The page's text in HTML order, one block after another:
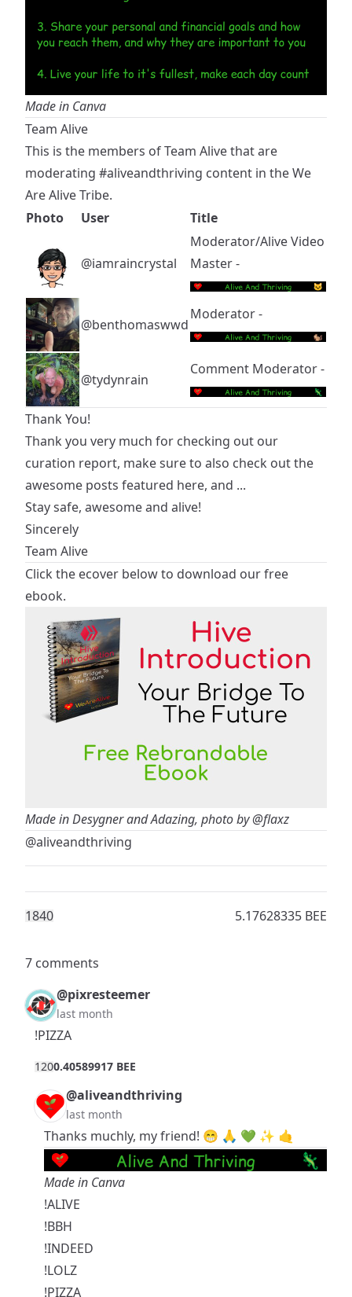
Made in Canva
Team Alive
This is the members of Team Alive that are
moderating #aliveandthriving content in the We
Are Alive Tribe.
Photo
User Title
@iamraincrystal
Moderator/Alive Video
Master -
@benthomaswwd
Moderator -
@tydynrain
Comment Moderator -
Thank You!
Thank you very much for checking out our
curation report, make sure to also check out the
awesome posts featured here, and ...
Stay safe, awesome and alive!
Sincerely
Team Alive
Click the ecover below to download our free
ebook.
Made in Desygner and Adazing, photo by@flaxz
@aliveandthriving
1840 5.17628335 BEE
7 comments
@pixresteemer
last month
!PIZZA
1200.40589917 BEE
@aliveandthriving
last month
Thanks muchly, my friend! 😁 🙏 💚 ✨ 🤙
Made in Canva
!ALIVE
!BBH
!INDEED
!LOLZ
!PIZZA